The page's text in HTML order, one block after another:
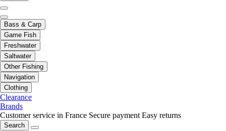
Bass & Carp
Game Fish
Freshwater
Saltwater
Other Fishing
Navigation
Clothing
Clearance
Brands
Customer service in France Secure payment Easy returns
Search